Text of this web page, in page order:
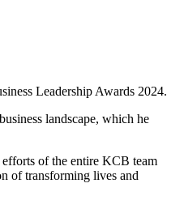
Leadership Awards 2024.
landscape, which he
efforts of the entire KCB team
of transforming lives and